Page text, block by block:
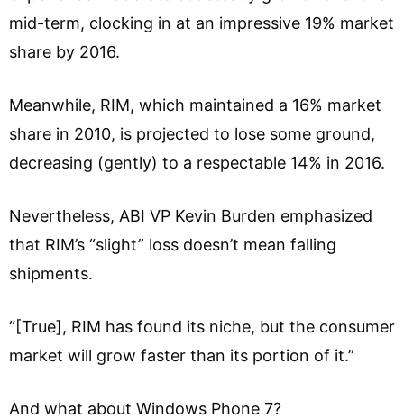
mid-term, clocking in at an impressive 19% market
share by 2016.
Meanwhile, RIM, which maintained a 16% market
share in 2010, is projected to lose some ground,
decreasing (gently) to a respectable 14% in 2016.
Nevertheless, ABI VP Kevin Burden emphasized
that RIM’s “slight” loss doesn’t mean falling
shipments.
“[True], RIM has found its niche, but the consumer
market will grow faster than its portion of it.”
And what about Windows Phone 7?